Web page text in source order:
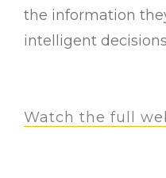
the information
intelligent
Watch the full